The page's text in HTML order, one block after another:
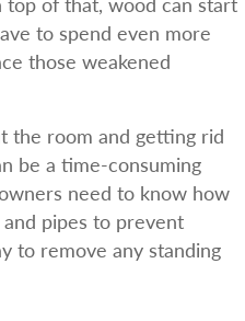
top of that, wood can start
to spend even more
those weakened
the room and getting rid
be a time-consuming
need to know how
pipes to prevent
to remove any standing